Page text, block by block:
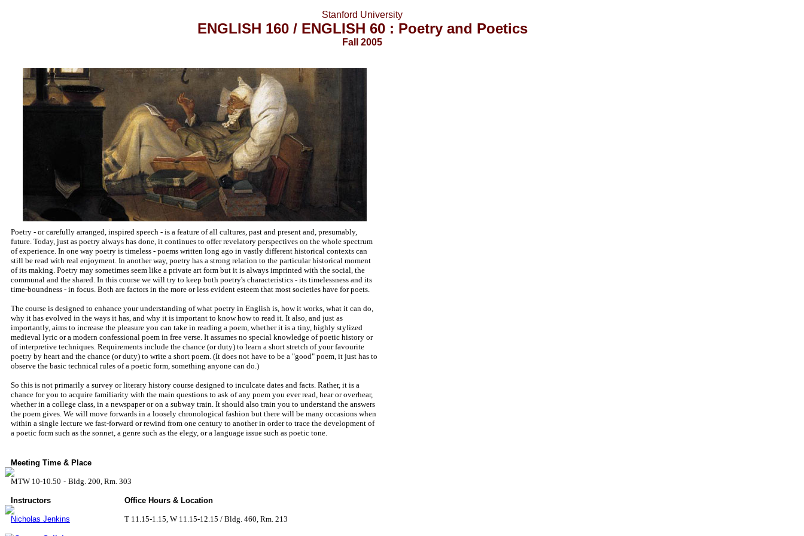
Stanford University
ENGLISH 160 / ENGLISH 60 : Poetry and Poetics
Fall 2005
Poetry - or carefully arranged, inspired speech - is a feature of all cultures, past and present and, presumably,
future. Today, just as poetry always has done, it continues to offer revelatory perspectives on the whole spectrum
of experience. In one way poetry is timeless - poems written long ago in vastly different historical contexts can
still be read with real enjoyment. In another way, poetry has a strong relation to the particular historical moment
of its making. Poetry may sometimes seem like a private art form but it is always imprinted with the social, the
communal and the shared. In this course we will try to keep both poetry's characteristics - its timelessness and its
time-boundness - in focus. Both are factors in the more or less evident esteem that most societies have for poets.
The course is designed to enhance your understanding of what poetry in English is, how it works, what it can do,
why it has evolved in the ways it has, and why it is important to know how to read it. It also, and just as
importantly, aims to increase the pleasure you can take in reading a poem, whether it is a tiny, highly stylized
medieval lyric or a modern confessional poem in free verse. It assumes no special knowledge of poetic history or
of interpretive techniques. Requirements include the chance (or duty) to learn a short stretch of your favourite
poetry by heart and the chance (or duty) to write a short poem. (It does not have to be a "good" poem, it just has to
observe the basic technical rules of a poetic form, something anyone can do.)
So this is not primarily a survey or literary history course designed to inculcate dates and facts. Rather, it is a
chance for you to acquire familiarity with the main questions to ask of any poem you ever read, hear or overhear,
whether in a college class, in a newspaper or on a subway train. It should also train you to understand the answers
the poem gives. We will move forwards in a loosely chronological fashion but there will be many occasions when
within a single lecture we fast-forward or rewind from one century to another in order to trace the development of
a poetic form such as the sonnet, a genre such as the elegy, or a language issue such as poetic tone.
Meeting Time & Place
MTW 10-10.50 - Bldg. 200, Rm. 303
Instructors Office Hours & Location
Nicholas Jenkins T 11.15-1.15, W 11.15-12.15 / Bldg. 460, Rm. 213